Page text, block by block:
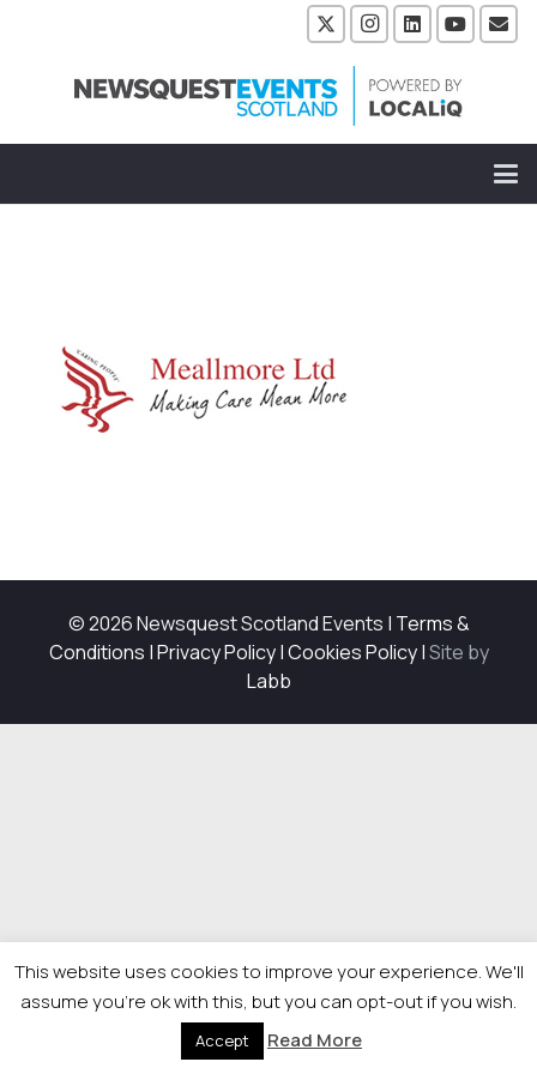
© 2026 Newsquest Scotland Events | Terms &
Conditions |Privacy Policy|Cookies Policy|Site by
Labb
This website uses cookies to improve your experience. We'll
assume you're ok with this, but you can opt-out if you wish.
Accept Read More